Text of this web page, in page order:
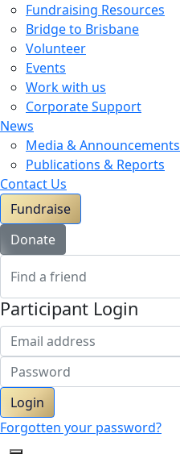
Fundraising Resources
Bridge to Brisbane
Volunteer
Events
Work with us
Corporate Support
News
Media & Announcements
Publications & Reports
Contact Us
Fundraise
Donate
Participant Login
Login
Forgotten your password?